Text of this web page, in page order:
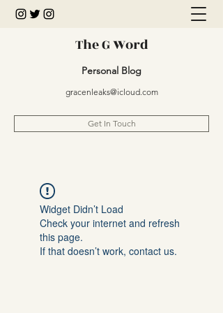
The G Word
Personal Blog
gracenleaks@icloud.com
Get In Touch
Widget Didn’t Load
Check your internet and refresh
this page.
If that doesn’t work, contact us.